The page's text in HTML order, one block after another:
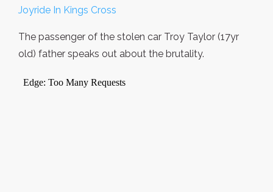
Joyride In Kings Cross
The passenger of the stolen car Troy Taylor (17yr
old) father speaks out about the brutality.